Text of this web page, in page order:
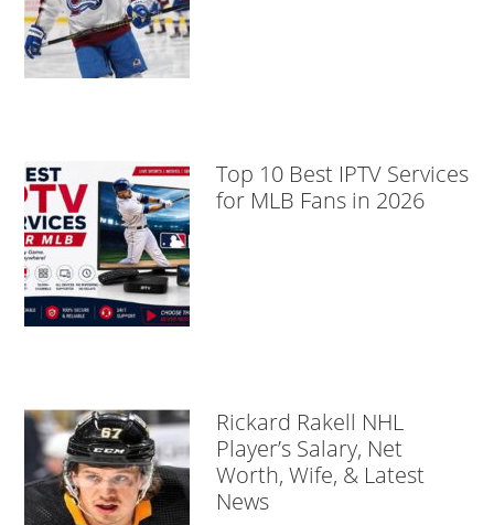
Top 10 Best IPTV Services
for MLB Fans in 2026
Rickard Rakell NHL
Player’s Salary, Net
Worth, Wife, & Latest
News